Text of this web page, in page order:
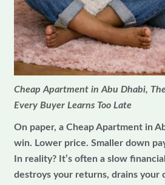
Cheap Apartment in Abu Dhabi,
Every Buyer Learns Too Late
On paper, a Cheap Apartment in
win. Lower price. Smaller down
In reality? It’s often a slow
destroys your returns, drains your